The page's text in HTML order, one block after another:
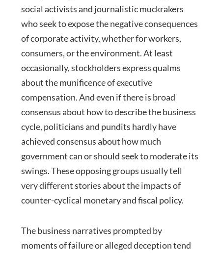
social activists and journalistic muckrakers
who seek to expose the negative consequences
of corporate activity, whether for workers,
consumers, or the environment. At least
occasionally, stockholders express qualms
about the munificence of executive
compensation. And even if there is broad
consensus about how to describe the business
cycle, politicians and pundits hardly have
achieved consensus about how much
government can or should seek to moderate its
swings. These opposing groups usually tell
very different stories about the impacts of
counter-cyclical monetary and fiscal policy.
The business narratives prompted by
moments of failure or alleged deception tend